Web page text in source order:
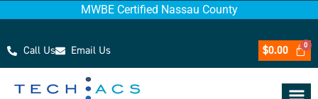
MWBE Certified Nassau County
Call Us Email Us $0.00